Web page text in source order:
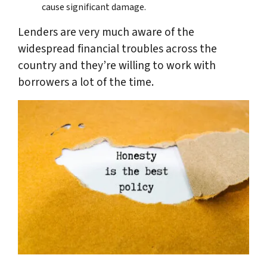
cause significant damage.
Lenders are very much aware of the
widespread financial troubles across the
country and they’re willing to work with
borrowers a lot of the time.